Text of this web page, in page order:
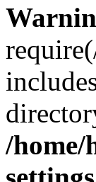
/